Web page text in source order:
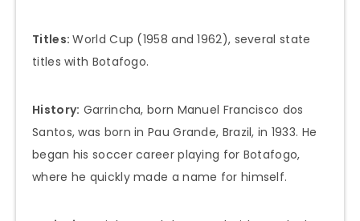
Titles:World Cup (1958 and 1962), several state
titles with Botafogo.
History: Garrincha, born Manuel Francisco dos
Santos, was born in Pau Grande, Brazil, in 1933. He
began his soccer career playing for Botafogo,
where he quickly made a name for himself.